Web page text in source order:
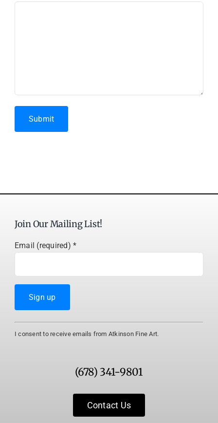
Submit
Join Our Mailing List!
Email (required)*
Constant
Contact
I consent to receive emails from Atkinson Fine Art.
(678) 341-9801
Contact Us